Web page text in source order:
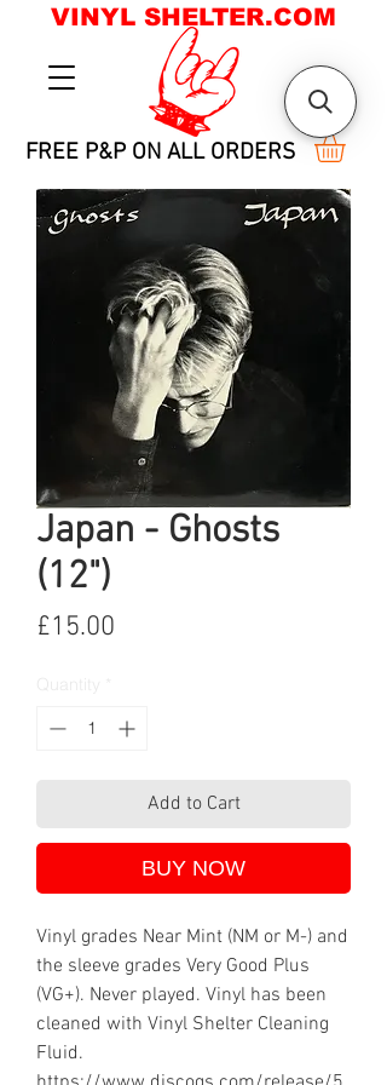
FREE P&P ON ALL ORDERS
VINYL SHELTER.COM
Japan - Ghosts
(12")
£15.00
Add to Cart
BUY NOW
Vinyl grades Near Mint (NM or M-) and
the sleeve grades Very Good Plus
(VG+). Never played. Vinyl has been
cleaned with Vinyl Shelter Cleaning
Fluid.